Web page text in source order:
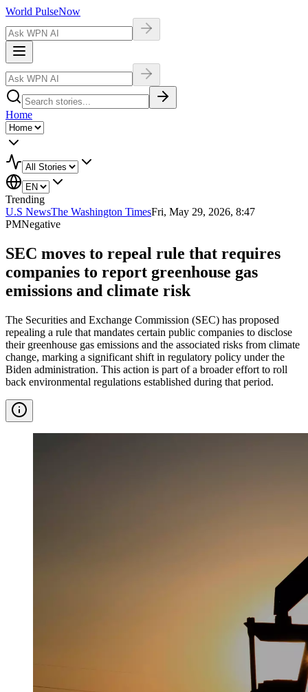
World PulseNow
Home
Trending
U.S NewsThe Washington TimesFri, May 29, 2026, 8:47
PMNegative
SEC moves to repeal rule that requires
companies to report greenhouse gas
emissions and climate risk
The Securities and Exchange Commission (SEC) has proposed
repealing a rule that mandates certain public companies to disclose
their greenhouse gas emissions and the associated risks from climate
change, marking a significant shift in regulatory policy under the
Biden administration. This action is part of a broader effort to roll
back environmental regulations established during that period.